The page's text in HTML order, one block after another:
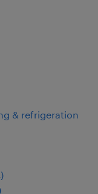
& refrigeration
)